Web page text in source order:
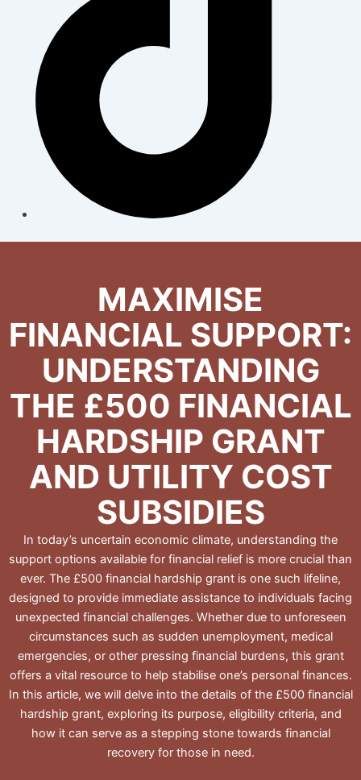
MAXIMISE
FINANCIAL SUPPORT:
UNDERSTANDING
THE £500 FINANCIAL
HARDSHIP GRANT
AND UTILITY COST
SUBSIDIES
In today’s uncertain economic climate, understanding the
support options available for financial relief is more crucial than
ever. The £500 financial hardship grant is one such lifeline,
designed to provide immediate assistance to individuals facing
unexpected financial challenges. Whether due to unforeseen
circumstances such as sudden unemployment, medical
emergencies, or other pressing financial burdens, this grant
offers a vital resource to help stabilise one’s personal finances.
In this article, we will delve into the details of the £500 financial
hardship grant, exploring its purpose, eligibility criteria, and
how it can serve as a stepping stone towards financial
recovery for those in need.